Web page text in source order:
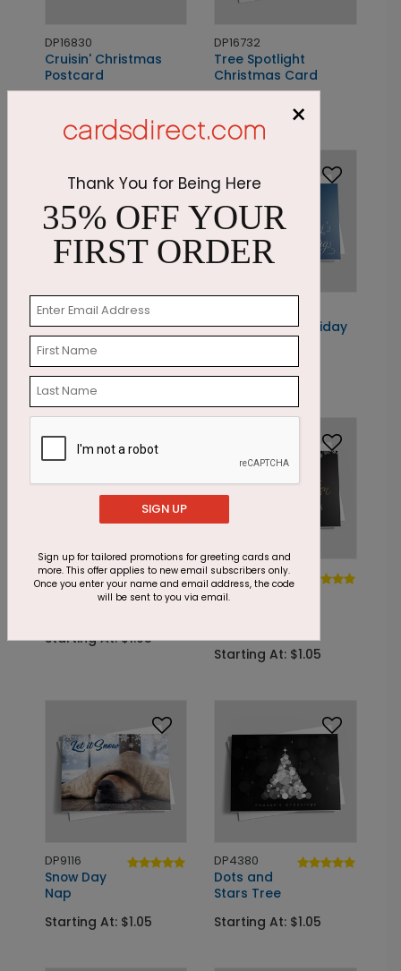
DP16830
Cruisin' Christmas
Postcard
DP16732
Tree Spotlight
Christmas Card
Starting At: $1.87
PC7906
Present Christmas
Postcard
Starting At: $1.05
Patriotic Gift Holiday
Card
Starting At: $1.05
DP6965
Golden
Starting At: $1.05
DP5765
Sparkling
Starting At: $1.05
DP9116
Snow Day
Nap
Starting At: $1.05
DP4380
Dots and
Stars Tree
Starting At: $1.05
×
Thank You for Being Here
35% OFF YOUR
FIRST ORDER
SIGN UP
Sign up for tailored promotions for greeting cards and
more. This offer applies to new email subscribers only.
Once you enter your name and email address, the code
will be sent to you via email.